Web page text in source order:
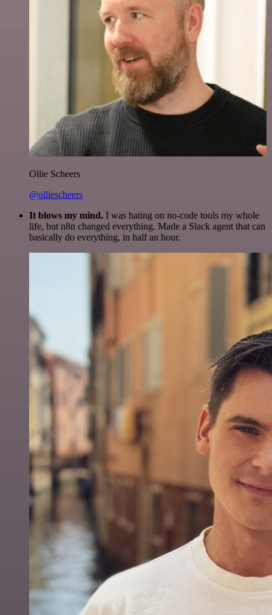
Ollie Scheers
@olliescheers
It blows my mind. I was hating on no-code tools my whole
life, but n8n changed everything. Made a Slack agent that can
basically do everything, in half an hour.